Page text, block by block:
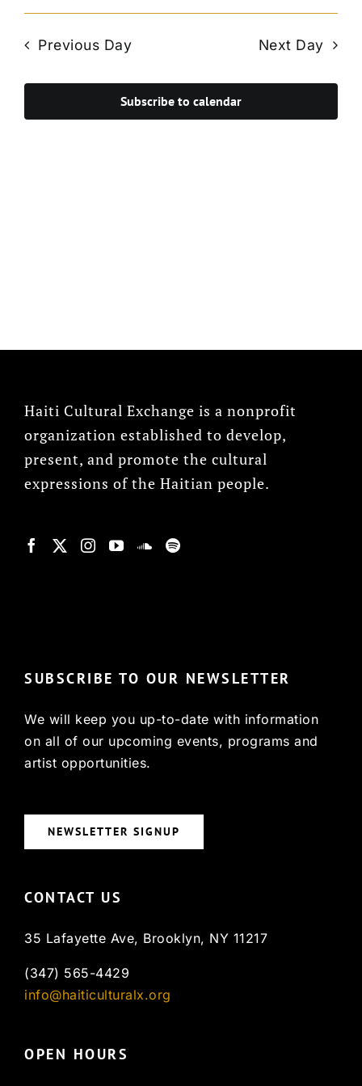
Search
and
Views
Select
Previous Day Next Day
Subscribe to calendar
Haiti Cultural Exchange is a nonprofit
organization established to develop,
present, and promote the cultural
expressions of the Haitian people.
SUBSCRIBE TO OUR NEWSLETTER
We will keep you up-to-date with information
on all of our upcoming events, programs and
artist opportunities.
NEWSLETTER SIGNUP
CONTACT US
35 Lafayette Ave, Brooklyn, NY 11217
(347) 565-4429
info@haiticulturalx.org
OPEN HOURS